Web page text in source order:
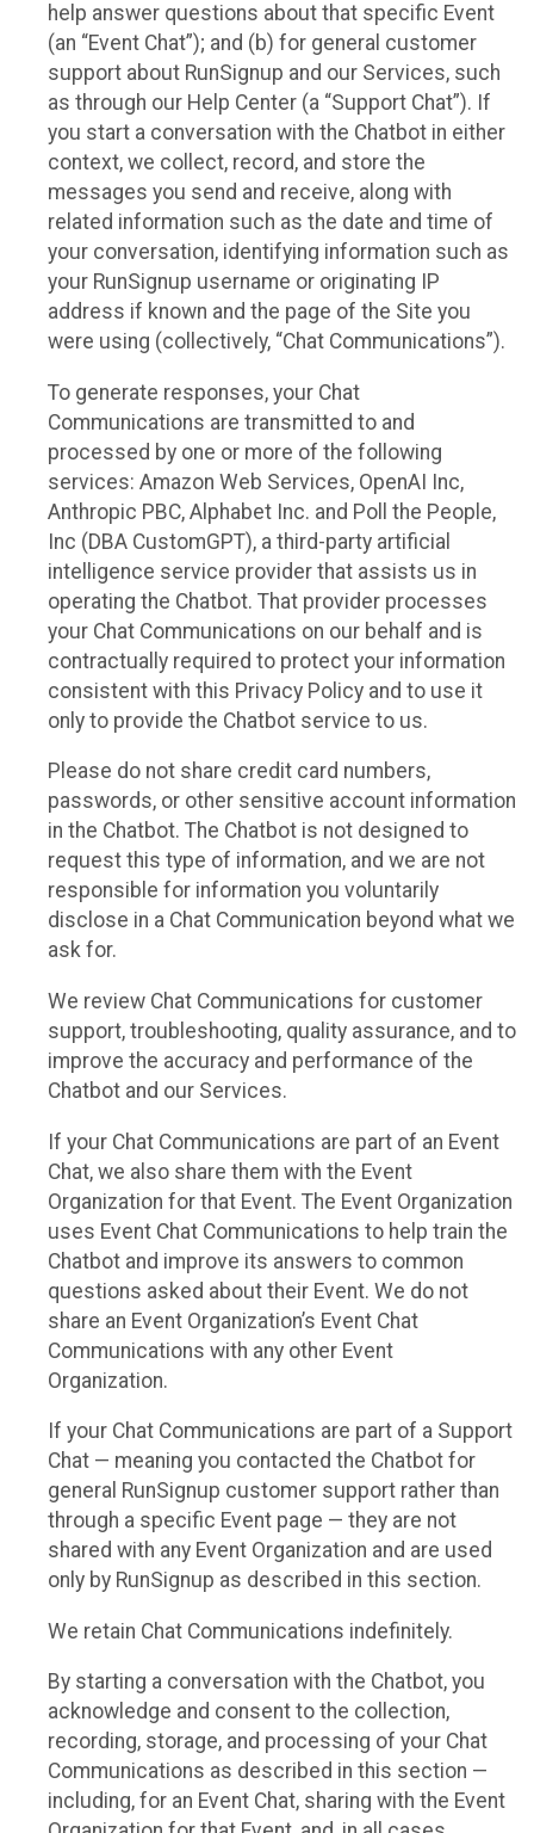
help answer questions about that specific Event
(an “Event Chat”); and (b) for general customer
support about RunSignup and our Services, such
as through our Help Center (a “Support Chat”). If
you start a conversation with the Chatbot in either
context, we collect, record, and store the
messages you send and receive, along with
related information such as the date and time of
your conversation, identifying information such as
your RunSignup username or originating IP
address if known and the page of the Site you
were using (collectively, “Chat Communications”).
To generate responses, your Chat
Communications are transmitted to and
processed by one or more of the following
services: Amazon Web Services, OpenAI Inc,
Anthropic PBC, Alphabet Inc. and Poll the People,
Inc (DBA CustomGPT), a third-party artificial
intelligence service provider that assists us in
operating the Chatbot. That provider processes
your Chat Communications on our behalf and is
contractually required to protect your information
consistent with this Privacy Policy and to use it
only to provide the Chatbot service to us.
Please do not share credit card numbers,
passwords, or other sensitive account information
in the Chatbot. The Chatbot is not designed to
request this type of information, and we are not
responsible for information you voluntarily
disclose in a Chat Communication beyond what we
ask for.
We review Chat Communications for customer
support, troubleshooting, quality assurance, and to
improve the accuracy and performance of the
Chatbot and our Services.
If your Chat Communications are part of an Event
Chat, we also share them with the Event
Organization for that Event. The Event Organization
uses Event Chat Communications to help train the
Chatbot and improve its answers to common
questions asked about their Event. We do not
share an Event Organization’s Event Chat
Communications with any other Event
Organization.
If your Chat Communications are part of a Support
Chat — meaning you contacted the Chatbot for
general RunSignup customer support rather than
through a specific Event page — they are not
shared with any Event Organization and are used
only by RunSignup as described in this section.
We retain Chat Communications indefinitely.
By starting a conversation with the Chatbot, you
acknowledge and consent to the collection,
recording, storage, and processing of your Chat
Communications as described in this section —
including, for an Event Chat, sharing with the Event